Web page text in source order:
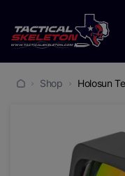
Shop Holosun